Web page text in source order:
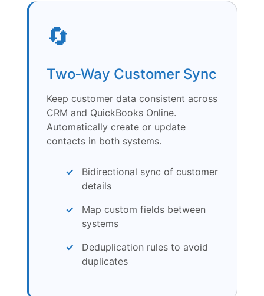
🔄
Two‑Way Customer Sync
Keep customer data consistent across
CRM and QuickBooks Online.
Automatically create or update
contacts in both systems.
Bidirectional sync of customer
details
Map custom fields between
systems
Deduplication rules to avoid
duplicates